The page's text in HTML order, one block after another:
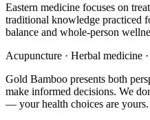
Eastern medicine focuses on
traditional knowledge practiced
balance and whole-person
Acupuncture · Herbal medicine ·
Gold Bamboo presents both
make informed decisions. We
— your health choices are yours.